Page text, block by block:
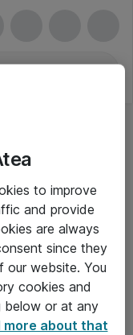
to improve
and provide
are always
since they
our website. You
cookies and
below or at any
more about that